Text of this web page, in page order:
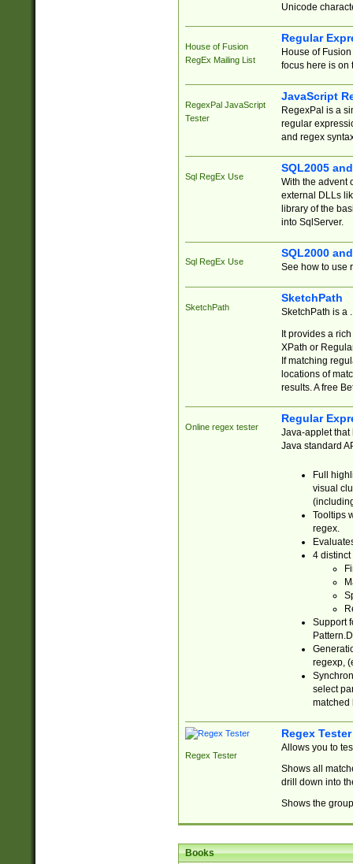
Unicode
House of Fusion
RegEx Mailing List
Regular
House of
focus here is on
RegexPal JavaScript
Tester
JavaScript
RegexPal is a
regular
and regex
Sql RegEx Use
SQL2005
With the advent
external DLLs
library of the
into SqlServer.
Sql RegEx Use
SQL2000
See how to use
SketchPath
SketchPath
SketchPath is a
It provides a
XPath or
If matching
locations of
results. A free
Online regex tester
Regular
Java-applet that
Java standard
Full
visual
Tooltips
regex.
4 distinct
Support
regexp,
select
matched
Regex Tester
Regex Tester
Allows you to
Shows all
drill down into
Shows the
Books